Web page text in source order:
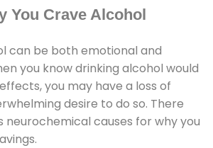
You Crave Alcohol
can be both emotional and
you know drinking alcohol would
you may have a loss of
desire to do so. There
neurochemical causes for why you